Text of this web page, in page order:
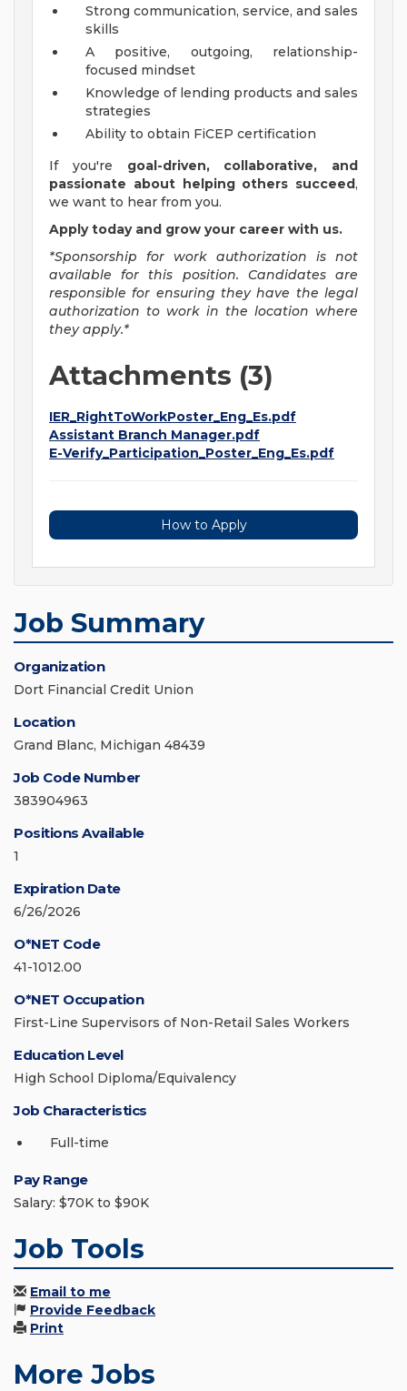
Strong communication, service, and sales
skills
A positive, outgoing, relationship-
focused mindset
Knowledge of lending products and sales
strategies
Ability to obtain FiCEP certification
If you're goal-driven, collaborative, and
passionate about helping others succeed,
we want to hear from you.
Apply today and grow your career with us.
*Sponsorship for work authorization is not
available for this position. Candidates are
responsible for ensuring they have the legal
authorization to work in the location where
they apply.*
Attachments (3)
IER_RightToWorkPoster_Eng_Es.pdf
Assistant Branch Manager.pdf
E-Verify_Participation_Poster_Eng_Es.pdf
How to Apply
Job Summary
Organization
Dort Financial Credit Union
Location
Grand Blanc, Michigan 48439
Job Code Number
383904963
Positions Available
1
Expiration Date
6/26/2026
O*NET Code
41-1012.00
O*NET Occupation
First-Line Supervisors of Non-Retail Sales Workers
Education Level
High School Diploma/Equivalency
Job Characteristics
Full-time
Pay Range
Salary: $70K to $90K
Job Tools
Email to me
Provide Feedback
Print
More Jobs